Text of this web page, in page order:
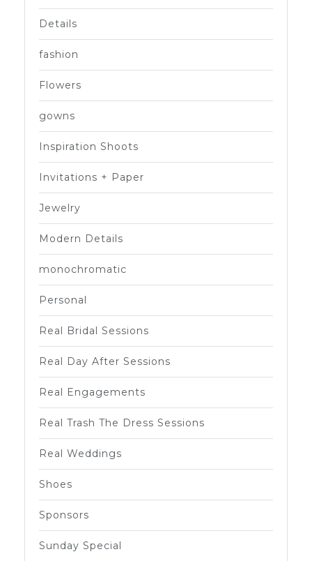
Details
fashion
Flowers
gowns
Inspiration Shoots
Invitations + Paper
Jewelry
Modern Details
monochromatic
Personal
Real Bridal Sessions
Real Day After Sessions
Real Engagements
Real Trash The Dress Sessions
Real Weddings
Shoes
Sponsors
Sunday Special